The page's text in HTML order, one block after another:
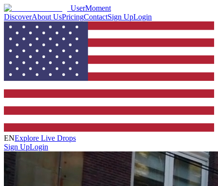
UserMoment
DiscoverAbout UsPricingContactSign UpLogin
ENExplore Live Drops
Sign UpLogin